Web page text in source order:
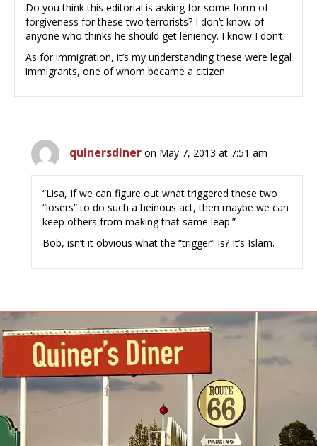
Do you think this editorial is asking for some form of
forgiveness for these two terrorists? I don’t know of
anyone who thinks he should get leniency. I know I don’t.
As for immigration, it’s my understanding these were legal
immigrants, one of whom became a citizen.
quinersdiner on May 7, 2013 at 7:51 am
“Lisa, If we can figure out what triggered these two
“losers” to do such a heinous act, then maybe we can
keep others from making that same leap.”
Bob, isn’t it obvious what the “trigger” is? It’s Islam.